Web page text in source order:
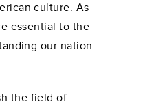
culture. As
essential to the
our nation
the field of